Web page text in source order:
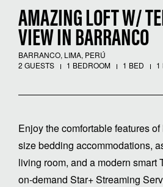
AMAZING LOFT W/
VIEW IN BARRANCO
BARRANCO, LIMA, PERÚ
2 GUESTS
1 BEDROOM 1 BED 1
Enjoy the comfortable features
size bedding accommodations,
living room, and a modern smart
on-demand Star+ Streaming